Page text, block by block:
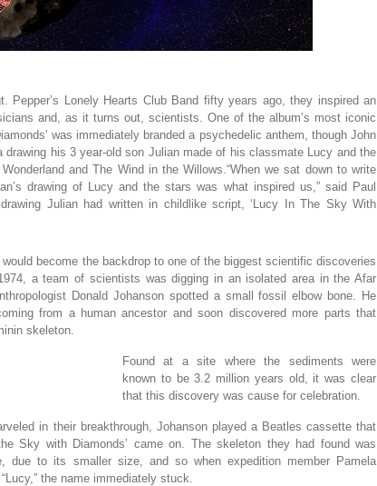
Pepper’s Lonely Hearts Club Band fifty years ago, they inspired an
and, as it turns out, scientists. One of the album’s most iconic
was immediately branded a psychedelic anthem, though John
drawing his 3 year-old son Julian made of his classmate Lucy and the
and The Wind in the Willows.“When we sat down to write
drawing of Lucy and the stars was what inspired us,” said Paul
Julian had written in childlike script, ‘Lucy In The Sky With
become the backdrop to one of the biggest scientific discoveries
a team of scientists was digging in an isolated area in the Afar
Donald Johanson spotted a small fossil elbow bone. He
from a human ancestor and soon discovered more parts that
skeleton.
Found at a site where the sediments were
known to be 3.2 million years old, it was clear
that this discovery was cause for celebration.
in their breakthrough, Johanson played a Beatles cassette that
Sky with Diamonds’ came on. The skeleton they had found was
due to its smaller size, and so when expedition member Pamela
the name immediately stuck.